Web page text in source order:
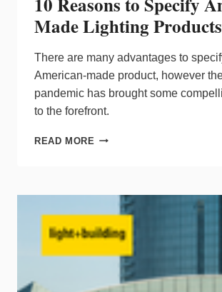
Made Lighting Products
There are many advantages to
American-made product, however
pandemic has brought some
to the forefront.
READ MORE
AMERICAN-
MADE
PRODUCTS